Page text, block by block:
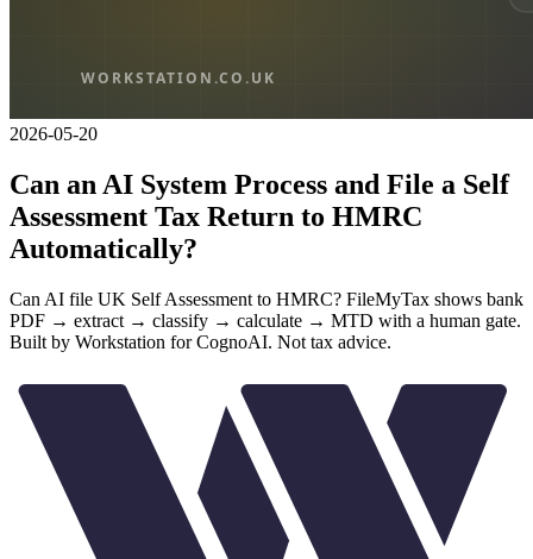
2026-05-20
Can an AI System Process and File a Self
Assessment Tax Return to HMRC
Automatically?
Can AI file UK Self Assessment to HMRC? FileMyTax shows bank
PDF → extract → classify → calculate → MTD with a human gate.
Built by Workstation for CognoAI. Not tax advice.